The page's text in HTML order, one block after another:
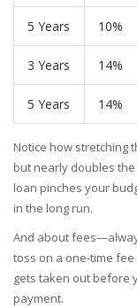
5 Years 10%
3 Years 14%
5 Years 14%
Notice how stretching
but nearly doubles
loan pinches your
in the long run.
And about
toss on a one-time
gets taken out before
payment.